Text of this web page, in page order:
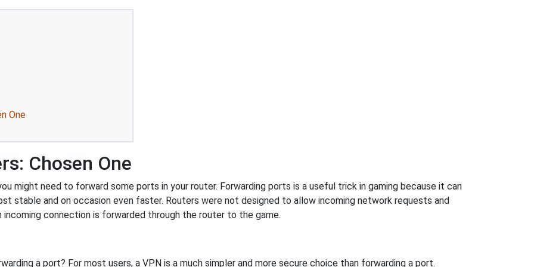
One
Chosen One
might need to forward some ports in your router. Forwarding ports is a useful trick in gaming because it can
stable and on occasion even faster. Routers were not designed to allow incoming network requests and
connection is forwarded through the router to the game.
a port? For most users, a VPN is a much simpler and more secure choice than forwarding a port.